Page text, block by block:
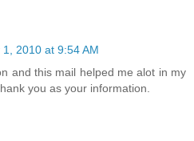
2010 at 9:54 AM
and this mail helped me alot in my
you as your information.